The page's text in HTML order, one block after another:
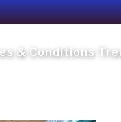
& Conditions